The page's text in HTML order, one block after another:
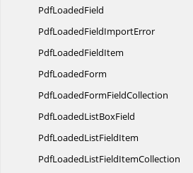
PdfLoadedField
PdfLoadedFieldImportError
PdfLoadedFieldItem
PdfLoadedForm
PdfLoadedFormFieldCollection
PdfLoadedListBoxField
PdfLoadedListFieldItem
PdfLoadedListFieldItemCollection